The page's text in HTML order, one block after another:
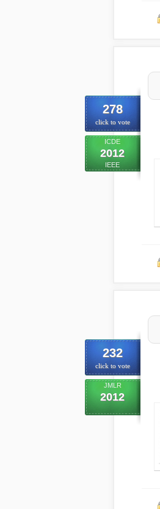
278
click to vote
ICDE
2012
IEEE
232
click to vote
JMLR
2012